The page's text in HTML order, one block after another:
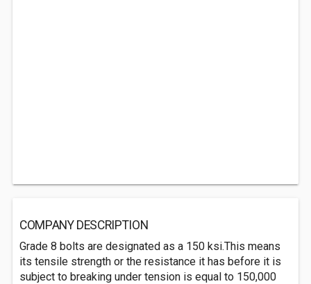
COMPANY DESCRIPTION
Grade 8 bolts are designated as a 150 ksi.This means
its tensile strength or the resistance it has before it is
subject to breaking under tension is equal to 150,000